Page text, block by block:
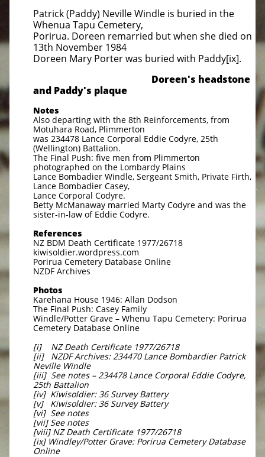
Patrick (Paddy) Neville Windle is buried in the
Whenua Tapu Cemetery,
Porirua. Doreen remarried but when she died on
13th November 1984
Doreen Mary Porter was buried with Paddy[ix].
Doreen's headstone
and Paddy's plaque
Notes
Also departing with the 8th Reinforcements, from
Motuhara Road, Plimmerton
was 234478 Lance Corporal Eddie Codyre, 25th
(Wellington) Battalion.
The Final Push: five men from Plimmerton
photographed on the Lombardy Plains
Lance Bombadier Windle, Sergeant Smith, Private Firth,
Lance Bombadier Casey,
Lance Corporal Codyre.
Betty McManaway married Marty Codyre and was the
sister-in-law of Eddie Codyre.
References
NZ BDM Death Certificate 1977/26718
kiwisoldier.wordpress.com
Porirua Cemetery Database Online
NZDF Archives
Photos
Karehana House 1946: Allan Dodson
The Final Push: Casey Family
Windle/Potter Grave – Whenu Tapu Cemetery: Porirua
Cemetery Database Online
[i] NZ Death Certificate 1977/26718
[ii] NZDF Archives: 234470 Lance Bombardier Patrick
Neville Windle
[iii] See notes – 234478 Lance Corporal Eddie Codyre,
25th Battalion
[iv] Kiwisoldier: 36 Survey Battery
[v] Kiwisoldier: 36 Survey Battery
[vi] See notes
[vii] See notes
[viii] NZ Death Certificate 1977/26718
[ix] Windley/Potter Grave: Porirua Cemetery Database
Online